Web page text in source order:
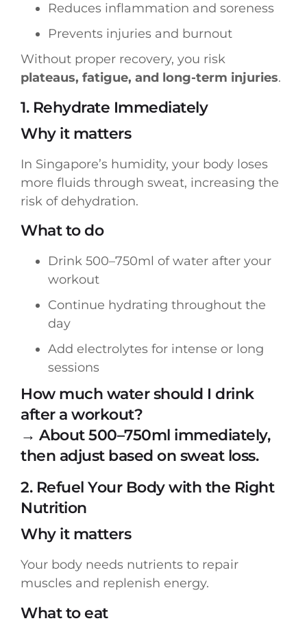
Reduces inflammation and soreness
Prevents injuries and burnout
Without proper recovery, you risk
plateaus, fatigue, and long-term injuries.
1. Rehydrate Immediately
Why it matters
In Singapore’s humidity, your body loses
more fluids through sweat, increasing the
risk of dehydration.
What to do
Drink 500–750ml of water after your
workout
Continue hydrating throughout the
day
Add electrolytes for intense or long
sessions
How much water should I drink
after a workout?
→ About 500–750ml immediately,
then adjust based on sweat loss.
2. Refuel Your Body with the Right
Nutrition
Why it matters
Your body needs nutrients to repair
muscles and replenish energy.
What to eat